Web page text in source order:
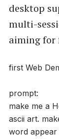
desktop
multi-
aiming for
first Web
prompt:
make me a
ascii art.
word